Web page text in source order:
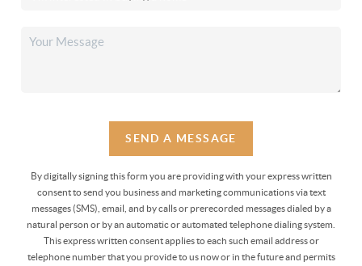
SEND A MESSAGE
By digitally signing this form you are providingwith your express written
consent to send you business and marketing communications via text
messages (SMS), email, and by calls or prerecorded messages dialed by a
natural person or by an automatic or automated telephone dialing system.
This express written consent applies to each such email address or
telephone number that you provide to us now or in the future and permits